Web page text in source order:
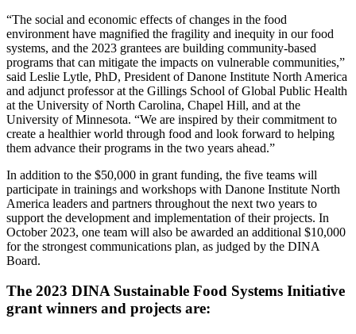
“The social and economic effects of changes in the food
environment have magnified the fragility and inequity in our food
systems, and the 2023 grantees are building community-based
programs that can mitigate the impacts on vulnerable communities,”
said Leslie Lytle, PhD, President of Danone Institute North America
and adjunct professor at the Gillings School of Global Public Health
at the University of North Carolina, Chapel Hill, and at the
University of Minnesota. “We are inspired by their commitment to
create a healthier world through food and look forward to helping
them advance their programs in the two years ahead.”
In addition to the $50,000 in grant funding, the five teams will
participate in trainings and workshops with Danone Institute North
America leaders and partners throughout the next two years to
support the development and implementation of their projects. In
October 2023, one team will also be awarded an additional $10,000
for the strongest communications plan, as judged by the DINA
Board.
The 2023 DINA Sustainable Food Systems Initiative
grant winners and projects are: